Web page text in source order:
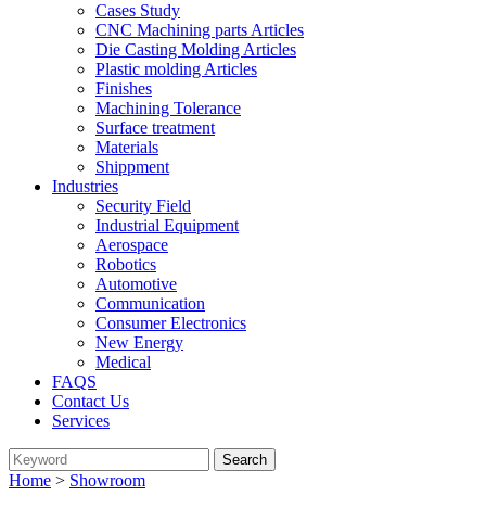
Cases Study
CNC Machining parts Articles
Die Casting Molding Articles
Plastic molding Articles
Finishes
Machining Tolerance
Surface treatment
Materials
Shippment
Industries
Security Field
Industrial Equipment
Aerospace
Robotics
Automotive
Communication
Consumer Electronics
New Energy
Medical
FAQS
Contact Us
Services
Home > Showroom